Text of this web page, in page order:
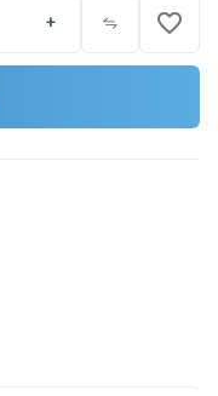
+ favorite_border